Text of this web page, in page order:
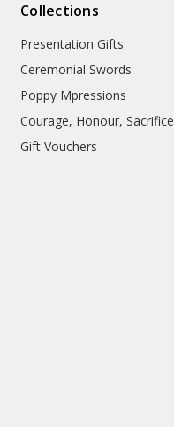
Collections
Presentation Gifts
Ceremonial Swords
Poppy Mpressions
Courage, Honour, Sacrifice
Gift Vouchers